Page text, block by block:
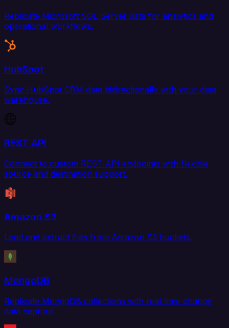
Replicate Microsoft SQL Server data for analytics and
operational workflows.
HubSpot
Sync HubSpot CRM data bidirectionally with your data
warehouse.
REST API
Connect to custom REST API endpoints with flexible
source and destination support.
Amazon S3
Load and extract files from Amazon S3 buckets.
MongoDB
Replicate MongoDB collections with real-time change
data capture.